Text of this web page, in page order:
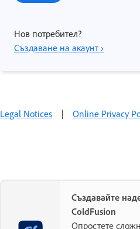
Нов потребител?
Създаване на акаунт ›
Legal Notices | Online Privacy
Създавайте
ColdFusion
Опростете